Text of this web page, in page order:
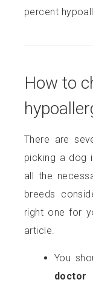
percent
How to
There are
picking a dog
all the
breeds
right one for
article.
You
doctor